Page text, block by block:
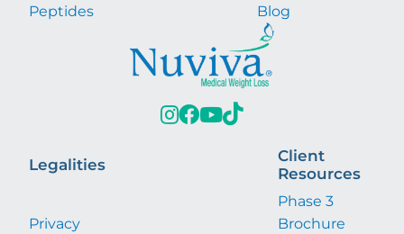
Peptides
Blog
Legalities
Client
Resources
Privacy
Phase 3
Brochure